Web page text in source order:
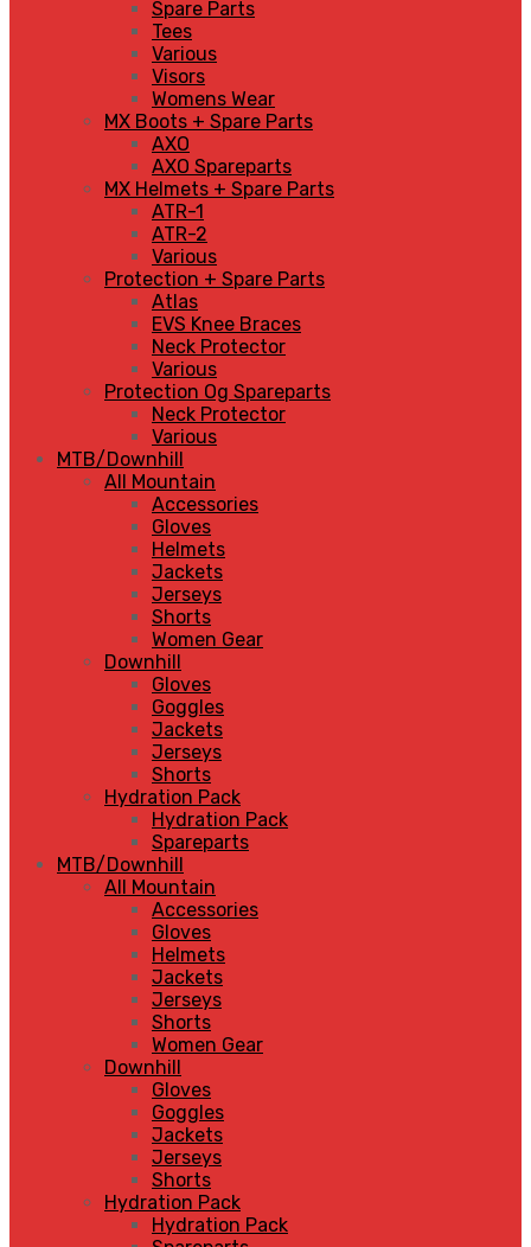
Spare Parts
Tees
Various
Visors
Womens Wear
MX Boots + Spare Parts
AXO
AXO Spareparts
MX Helmets + Spare Parts
ATR-1
ATR-2
Various
Protection + Spare Parts
Atlas
EVS Knee Braces
Neck Protector
Various
Protection Og Spareparts
Neck Protector
Various
MTB/Downhill
All Mountain
Accessories
Gloves
Helmets
Jackets
Jerseys
Shorts
Women Gear
Downhill
Gloves
Goggles
Jackets
Jerseys
Shorts
Hydration Pack
Hydration Pack
Spareparts
MTB/Downhill
All Mountain
Accessories
Gloves
Helmets
Jackets
Jerseys
Shorts
Women Gear
Downhill
Gloves
Goggles
Jackets
Jerseys
Shorts
Hydration Pack
Hydration Pack